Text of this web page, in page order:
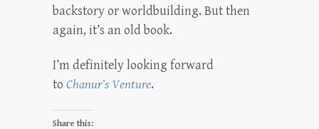
backstory or worldbuilding. But then
again, it’s an old book.
I’m definitely looking forward
to Chanur’s Venture.
Share this: